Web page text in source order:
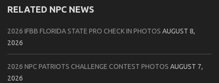
RELATED NPC NEWS
2026 IFBB FLORIDA STATE PRO CHECK IN PHOTOS AUGUST 8,
2026
2026 NPC PATRIOTS CHALLENGE CONTEST PHOTOS AUGUST 7,
2026